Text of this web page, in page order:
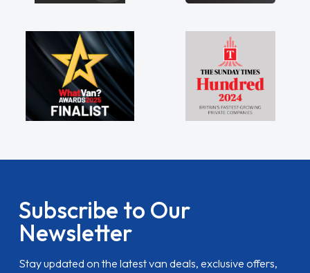
Subscribe to Our
Newsletter
Stay updated on the latest van deals, exclusive offers,